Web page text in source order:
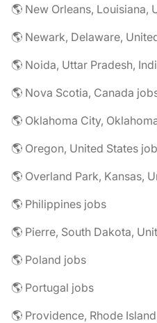
🌎 New Orleans, Louisiana,
🌎 Newark, Delaware,
🌎 Noida, Uttar Pradesh,
🌎 Nova Scotia, Canada
🌎 Oklahoma City,
🌎 Oregon, United States
🌎 Overland Park, Kansas,
🌎 Philippines jobs
🌎 Pierre, South Dakota,
🌎 Poland jobs
🌎 Portugal jobs
🌎 Providence, Rhode